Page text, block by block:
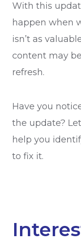
With this
happen when
isn’t as
content may
refresh.
Have you
the update?
help you
to fix it.